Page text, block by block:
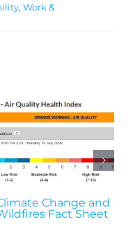
, Work &
Change and
Fact Sheet